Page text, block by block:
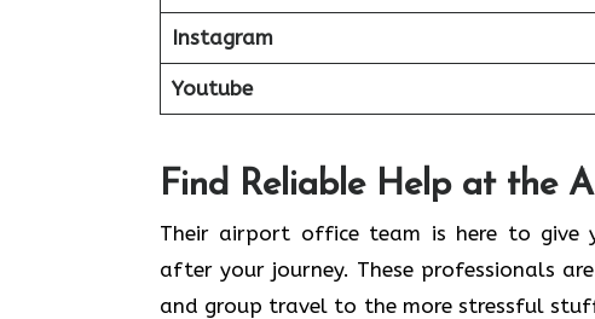
Instagram
Youtube
Find Reliable Help at the
Their airport office team is here to
after your journey. These professionals
and group travel to the more stressful